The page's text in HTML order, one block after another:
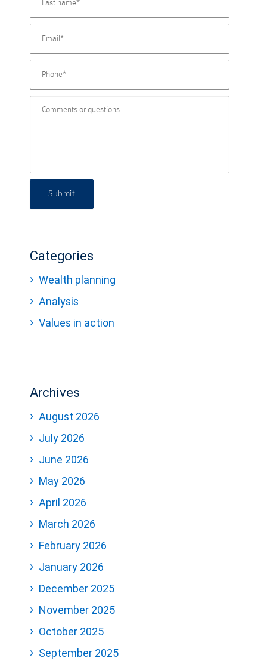
Submit
Categories
Wealth planning
Analysis
Values in action
Archives
August 2026
July 2026
June 2026
May 2026
April 2026
March 2026
February 2026
January 2026
December 2025
November 2025
October 2025
September 2025